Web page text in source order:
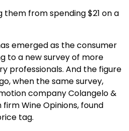
them from spending $21 on a
emerged as the consumer
to a new survey of more
professionals. And the figure
when the same survey,
company Colangelo &
Wine Opinions, found
tag.